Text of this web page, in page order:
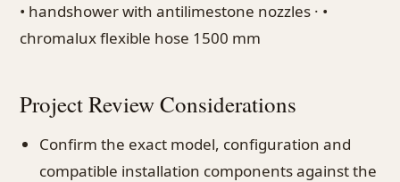
• handshower with antilimestone nozzles · •
chromalux flexible hose 1500 mm
Project Review Considerations
Confirm the exact model, configuration and
compatible installation components against the